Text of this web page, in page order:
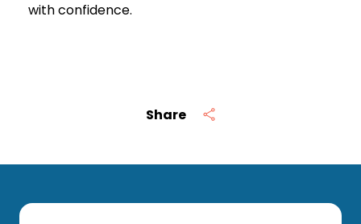
Share
with confidence.